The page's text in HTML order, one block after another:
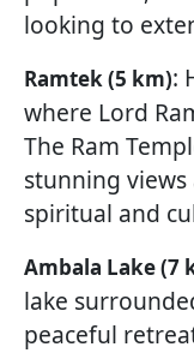
looking to
Ramtek (5 km):
where Lord
The Ram
stunning
spiritual and
Ambala Lake (7
lake
peaceful